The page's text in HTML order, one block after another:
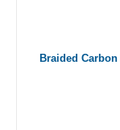
Braided